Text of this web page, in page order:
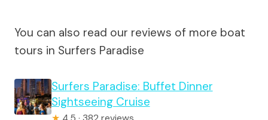
You can also read our reviews of more boat
tours in Surfers Paradise
Surfers Paradise: Buffet Dinner
Sightseeing Cruise